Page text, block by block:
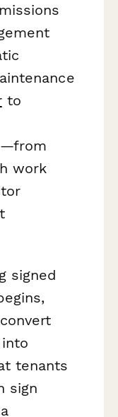
to
work
signed
tenants
sign